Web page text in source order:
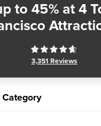
to 45%at 4
3,351 Reviews